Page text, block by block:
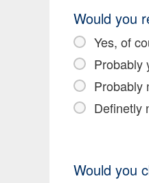
Would you
Yes, of
Probably
Probably
Definetly
Would you